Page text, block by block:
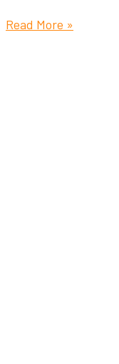
Read More »